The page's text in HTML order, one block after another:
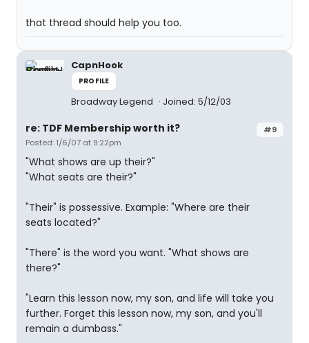
that thread should help you too.
CapnHook
PROFILE
Broadway Legend Joined: 5/12/03
#9
re: TDF Membership worth it?
Posted: 1/6/07 at 9:22pm
"What shows are up their?"
"What seats are their?"
"Their" is possessive. Example: "Where are their
seats located?"
"There" is the word you want. "What shows are
there?"
"Learn this lesson now, my son, and life will take you
further. Forget this lesson now, my son, and you'll
remain a dumbass."